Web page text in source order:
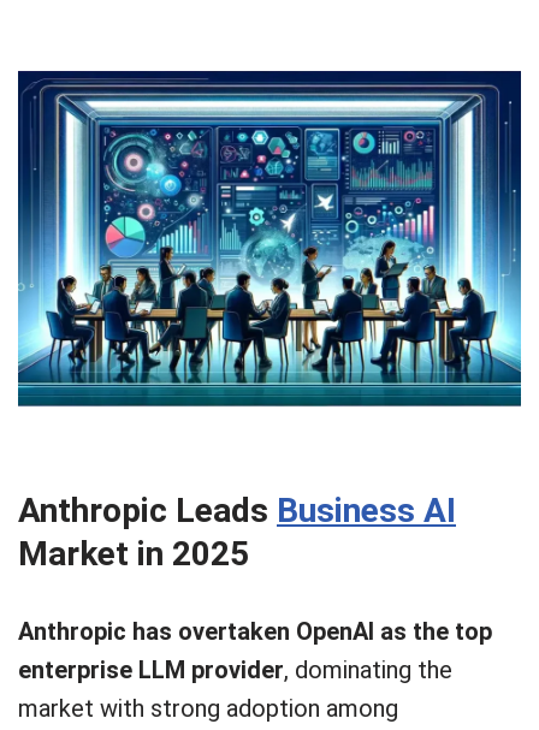
Anthropic Leads Business AI
Market in 2025
Anthropic has overtaken OpenAI as the top
enterprise LLM provider, dominating the
market with strong adoption among